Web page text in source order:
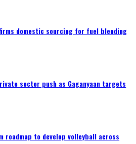
domestic sourcing for fuel blending
sector push as Gaganyaan targets
roadmap to develop volleyball across